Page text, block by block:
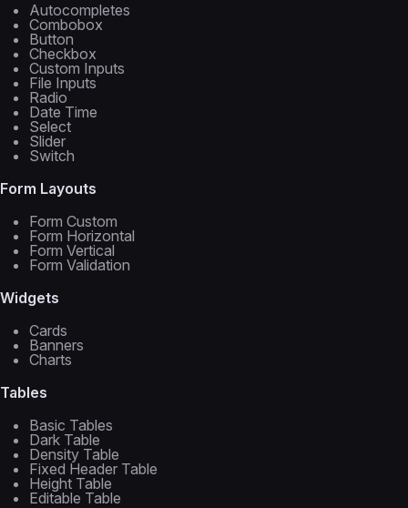
Autocompletes
Combobox
Button
Checkbox
Custom Inputs
File Inputs
Radio
Date Time
Select
Slider
Switch
Form Layouts
Form Custom
Form Horizontal
Form Vertical
Form Validation
Widgets
Cards
Banners
Charts
Tables
Basic Tables
Dark Table
Density Table
Fixed Header Table
Height Table
Editable Table